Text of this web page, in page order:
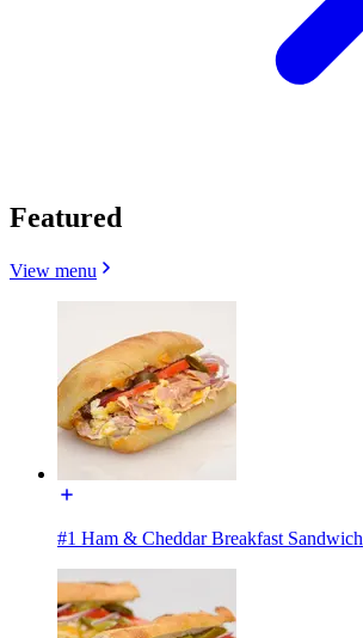
Featured
View menu
#1 Ham & Cheddar Breakfast Sandwich